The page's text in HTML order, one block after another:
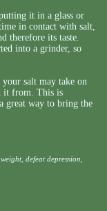
it in a glass or
in contact with salt,
therefore its taste.
into a grinder, so
your salt may take on
it from. This is
great way to bring the
defeat depression,